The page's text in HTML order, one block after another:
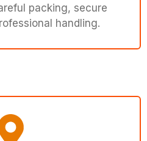
packing, secure
handling.